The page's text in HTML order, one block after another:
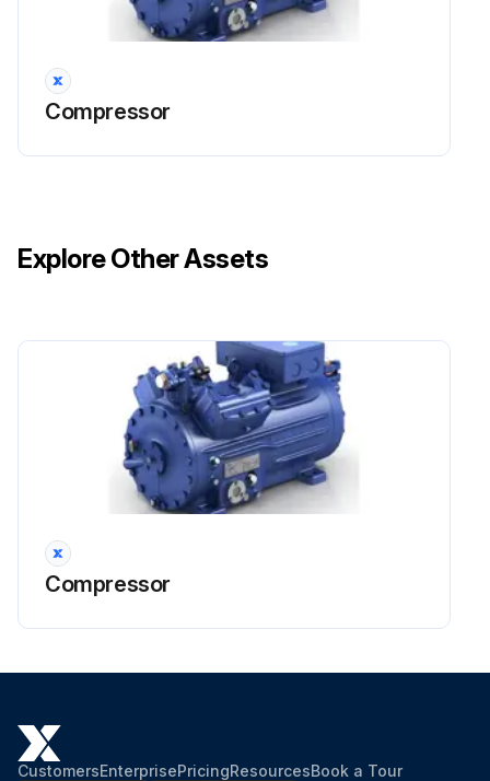
Compressor
Explore Other Assets
Compressor
CustomersEnterprisePricingResourcesBook a Tour